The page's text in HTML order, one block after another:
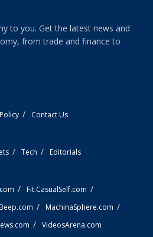
to you. Get the latest news and
from trade and finance to
Contact Us
Tech Editorials
Fit.CasualSelf.com
MachinaSphere.com
VideosArena.com